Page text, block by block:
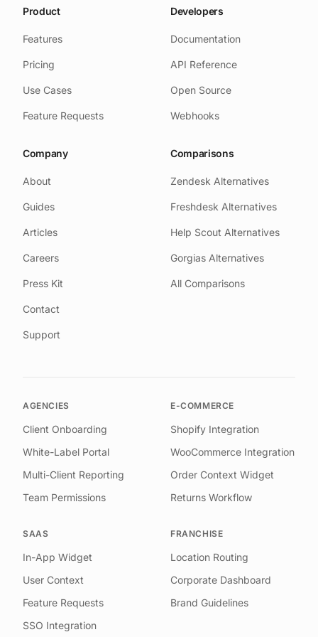
Product
Features
Pricing
Use Cases
Feature Requests
Developers
Documentation
API Reference
Open Source
Webhooks
Company
About
Guides
Articles
Careers
Press Kit
Contact
Support
Comparisons
Zendesk Alternatives
Freshdesk Alternatives
Help Scout Alternatives
Gorgias Alternatives
All Comparisons
AGENCIES
Client Onboarding
White-Label Portal
Multi-Client Reporting
Team Permissions
E-COMMERCE
Shopify Integration
WooCommerce Integration
Order Context Widget
Returns Workflow
SAAS
In-App Widget
User Context
Feature Requests
SSO Integration
FRANCHISE
Location Routing
Corporate Dashboard
Brand Guidelines